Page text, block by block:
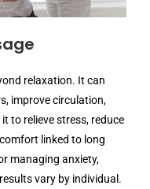
relaxation. It can
improve circulation,
to relieve stress, reduce
linked to long
managing anxiety,
vary by individual.